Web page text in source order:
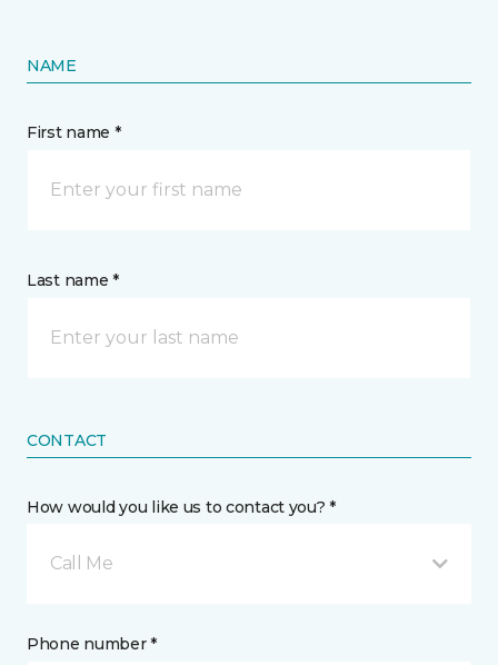
NAME
First name *
Last name *
CONTACT
How would you like us to contact you? *
Call Me
Phone number *